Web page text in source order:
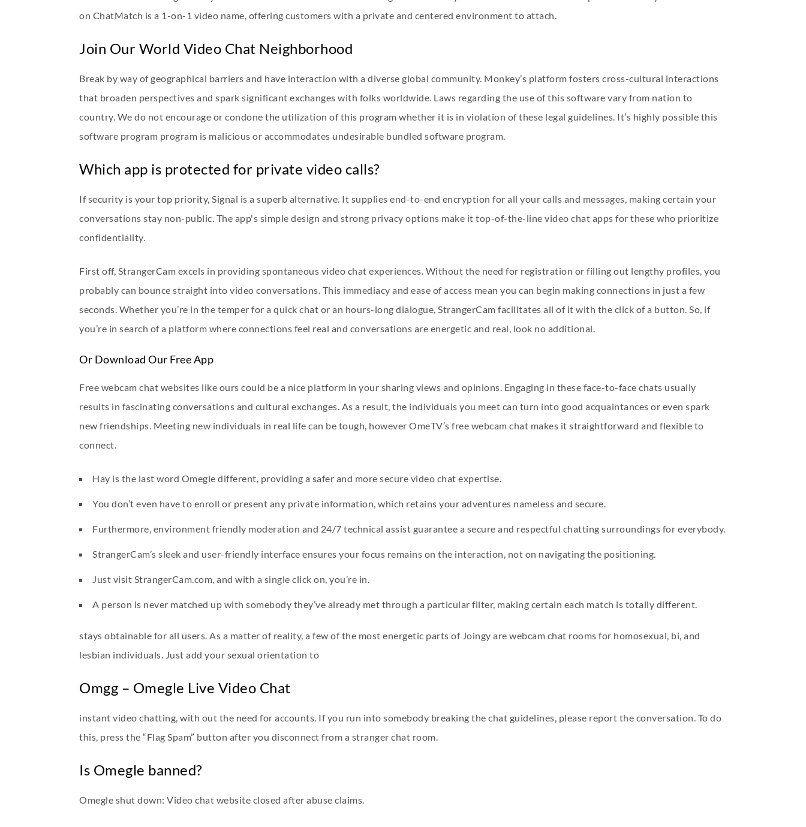
on ChatMatch is a 1-on-1 video name, offering customers with a private and centered environment to attach.
Join Our World Video Chat Neighborhood
Break by way of geographical barriers and have interaction with a diverse global community. Monkey’s platform fosters cross-cultural interactions
that broaden perspectives and spark significant exchanges with folks worldwide. Laws regarding the use of this software vary from nation to
country. We do not encourage or condone the utilization of this program whether it is in violation of these legal guidelines. It’s highly possible this
software program program is malicious or accommodates undesirable bundled software program.
Which app is protected for private video calls?
If security is your top priority, Signal is a superb alternative. It supplies end-to-end encryption for all your calls and messages, making certain your
conversations stay non-public. The app's simple design and strong privacy options make it top-of-the-line video chat apps for these who prioritize
confidentiality.
First off, StrangerCam excels in providing spontaneous video chat experiences. Without the need for registration or filling out lengthy profiles, you
probably can bounce straight into video conversations. This immediacy and ease of access mean you can begin making connections in just a few
seconds. Whether you’re in the temper for a quick chat or an hours-long dialogue, StrangerCam facilitates all of it with the click of a button. So, if
you’re in search of a platform where connections feel real and conversations are energetic and real, look no additional.
Or Download Our Free App
Free webcam chat websites like ours could be a nice platform in your sharing views and opinions. Engaging in these face-to-face chats usually
results in fascinating conversations and cultural exchanges. As a result, the individuals you meet can turn into good acquaintances or even spark
new friendships. Meeting new individuals in real life can be tough, however OmeTV’s free webcam chat makes it straightforward and flexible to
connect.
Hay is the last word Omegle different, providing a safer and more secure video chat expertise.
You don’t even have to enroll or present any private information, which retains your adventures nameless and secure.
Furthermore, environment friendly moderation and 24/7 technical assist guarantee a secure and respectful chatting surroundings for everybody.
StrangerCam’s sleek and user-friendly interface ensures your focus remains on the interaction, not on navigating the positioning.
Just visit StrangerCam.com, and with a single click on, you’re in.
A person is never matched up with somebody they’ve already met through a particular filter, making certain each match is totally different.
stays obtainable for all users. As a matter of reality, a few of the most energetic parts of Joingy are webcam chat rooms for homosexual, bi, and
lesbian individuals. Just add your sexual orientation to
Omgg – Omegle Live Video Chat
instant video chatting, with out the need for accounts. If you run into somebody breaking the chat guidelines, please report the conversation. To do
this, press the “Flag Spam” button after you disconnect from a stranger chat room.
Is Omegle banned?
Omegle shut down: Video chat website closed after abuse claims.